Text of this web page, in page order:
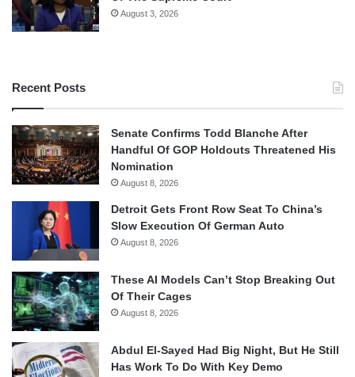
August 3, 2026
Recent Posts
Senate Confirms Todd Blanche After
Handful Of GOP Holdouts Threatened His
Nomination
August 8, 2026
Detroit Gets Front Row Seat To China’s
Slow Execution Of German Auto
August 8, 2026
These AI Models Can’t Stop Breaking Out
Of Their Cages
August 8, 2026
Abdul El-Sayed Had Big Night, But He Still
Has Work To Do With Key Demo